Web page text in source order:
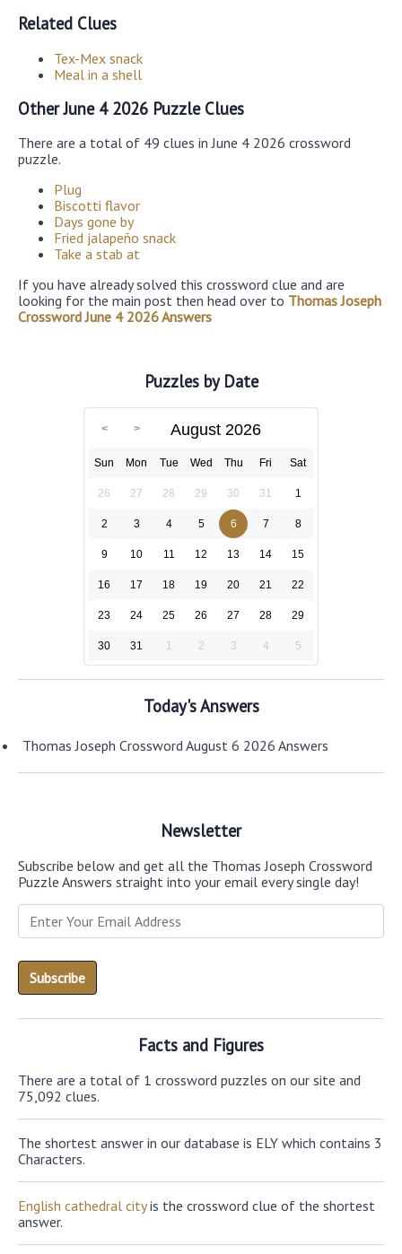
Related Clues
Tex-Mex snack
Meal in a shell
Other June 4 2026 Puzzle Clues
There are a total of 49 clues in June 4 2026 crossword
puzzle.
Plug
Biscotti flavor
Days gone by
Fried jalapeño snack
Take a stab at
If you have already solved this crossword clue and are
looking for the main post then head over to Thomas Joseph
Crossword June 4 2026 Answers
Puzzles by Date
August 2026
Sun Mon Tue Wed Thu Fri Sat
26 27 28 29 30 31 1
2 3 4 5 6 7 8
9 10 11 12 13 14 15
16 17 18 19 20 21 22
23 24 25 26 27 28 29
30 31 1 2 3 4 5
Today's Answers
Thomas Joseph Crossword August 6 2026 Answers
Newsletter
Subscribe below and get all the Thomas Joseph Crossword
Puzzle Answers straight into your email every single day!
Facts and Figures
There are a total of 1 crossword puzzles on our site and
75,092 clues.
The shortest answer in our database is ELY which contains 3
Characters.
English cathedral cityis the crossword clue of the shortest
answer.